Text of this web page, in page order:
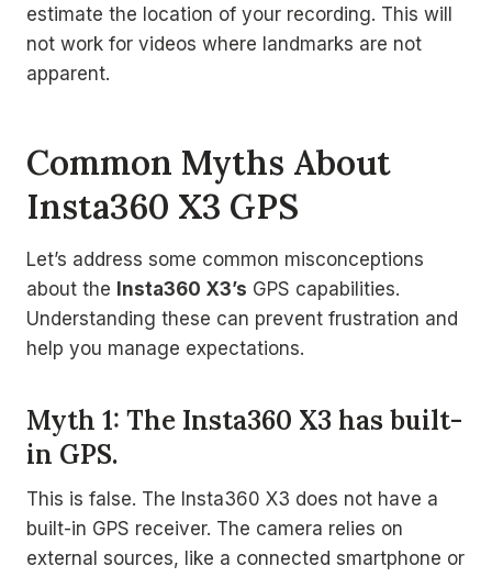
estimate the location of your recording. This will
not work for videos where landmarks are not
apparent.
Common Myths About
Insta360 X3 GPS
Let’s address some common misconceptions
about the Insta360 X3’s GPS capabilities.
Understanding these can prevent frustration and
help you manage expectations.
Myth 1: The Insta360 X3 has built-
in GPS.
This is false. The Insta360 X3 does not have a
built-in GPS receiver. The camera relies on
external sources, like a connected smartphone or